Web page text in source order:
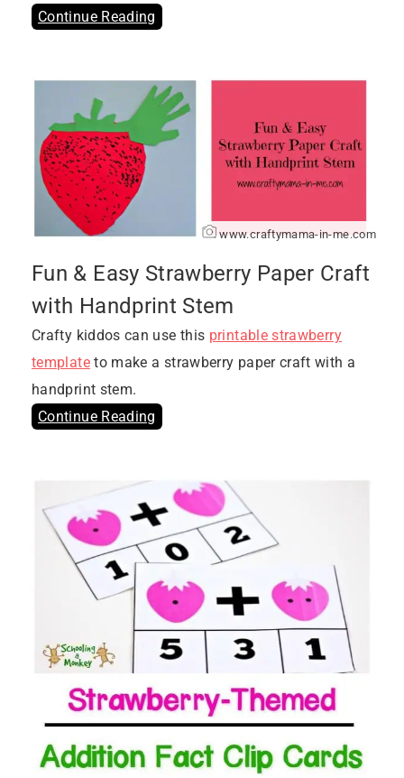
Continue Reading
www.craftymama-in-me.com
Fun & Easy Strawberry Paper Craft
with Handprint Stem
Crafty kiddos can use this printable strawberry
templateto make a strawberry paper craft with a
handprint stem.
Continue Reading